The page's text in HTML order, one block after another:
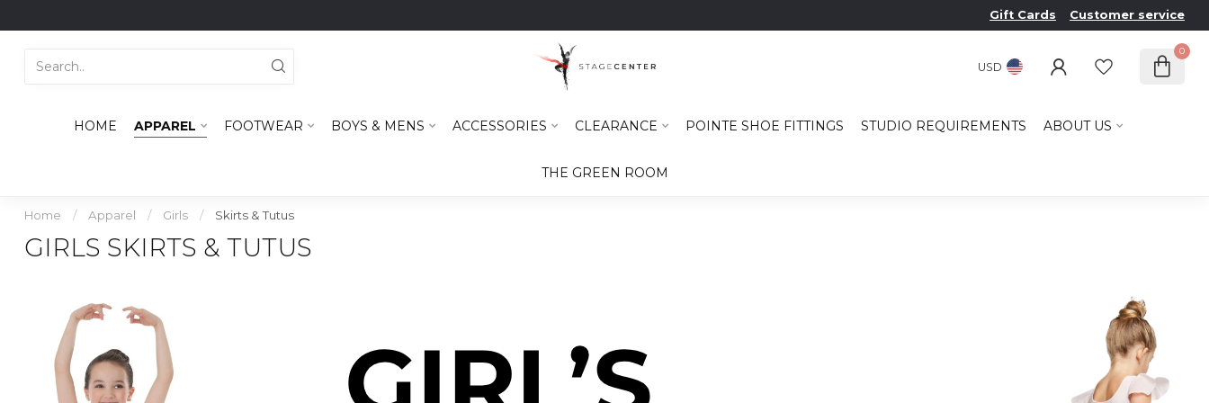
Gift Cards Customer service
USD
0
HOME APPAREL FOOTWEAR BOYS & MENS ACCESSORIES CLEARANCE POINTE SHOE FITTINGS STUDIO REQUIREMENTS ABOUT US
THE GREEN ROOM
Home / Apparel / Girls / Skirts & Tutus
GIRLS SKIRTS & TUTUS